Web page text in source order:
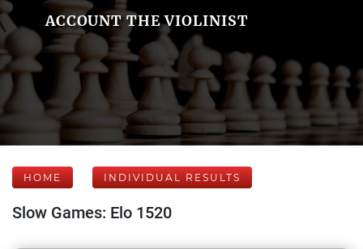
ACCOUNT THE VIOLINIST
HOME INDIVIDUAL RESULTS
Slow Games: Elo 1520